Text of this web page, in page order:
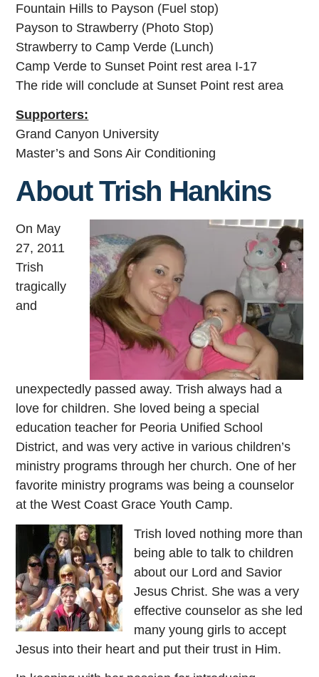
Fountain Hills to Payson (Fuel stop)
Payson to Strawberry (Photo Stop)
Strawberry to Camp Verde (Lunch)
Camp Verde to Sunset Point rest area I-17
The ride will conclude at Sunset Point rest area
Supporters:
Grand Canyon University
Master’s and Sons Air Conditioning
About Trish Hankins
On May
27, 2011
Trish
tragically
and
unexpectedly passed away. Trish always had a
love for children. She loved being a special
education teacher for Peoria Unified School
District, and was very active in various children’s
ministry programs through her church. One of her
favorite ministry programs was being a counselor
at the West Coast Grace Youth Camp.
Trish loved nothing more than
being able to talk to children
about our Lord and Savior
Jesus Christ. She was a very
effective counselor as she led
many young girls to accept
Jesus into their heart and put their trust in Him.